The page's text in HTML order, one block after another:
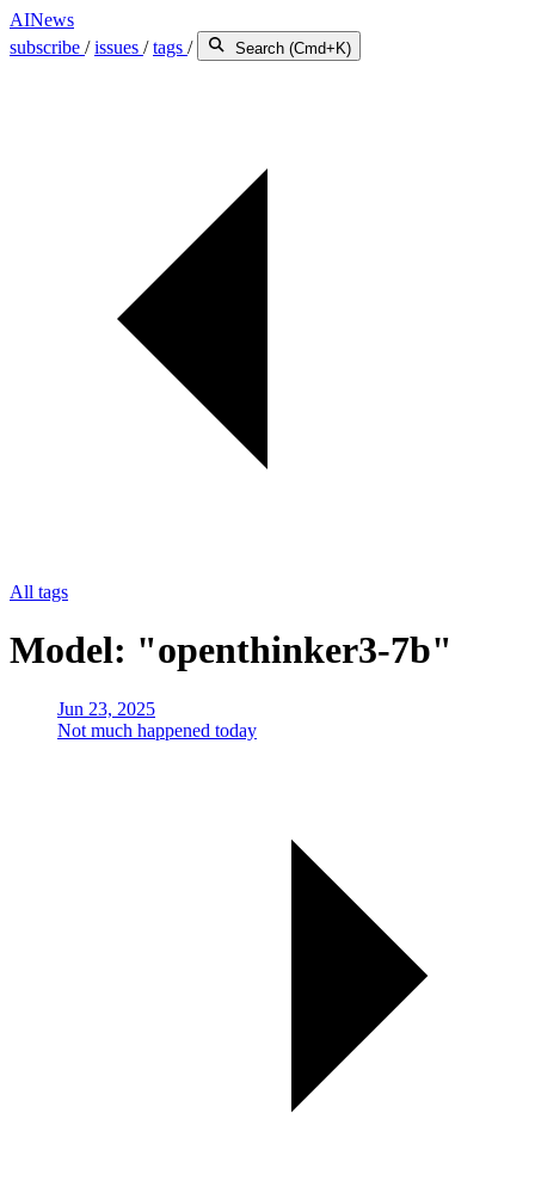
AINews
subscribe /issues /tags / Search (Cmd+K)
All tags
Model: "openthinker3-7b"
Jun 23, 2025
Not much happened today